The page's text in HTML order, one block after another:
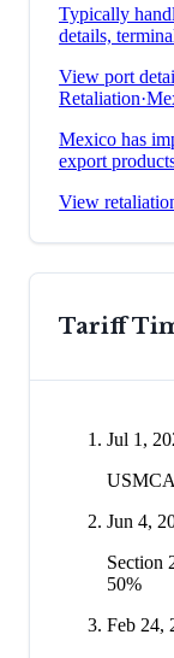
Typically
details,
View port
Retaliation·
Mexico has
export
View
Tariff
Jul 1,
Jun 4,
Section
50%
Feb 24,